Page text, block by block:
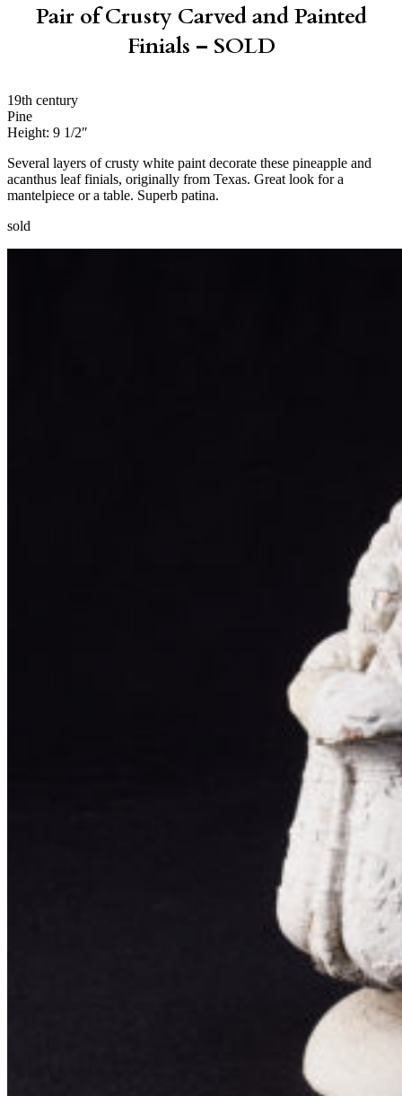
Pair of Crusty Carved and Painted
Finials – SOLD
19th century
Pine
Height: 9 1/2″
Several layers of crusty white paint decorate these pineapple and
acanthus leaf finials, originally from Texas. Great look for a
mantelpiece or a table. Superb patina.
sold